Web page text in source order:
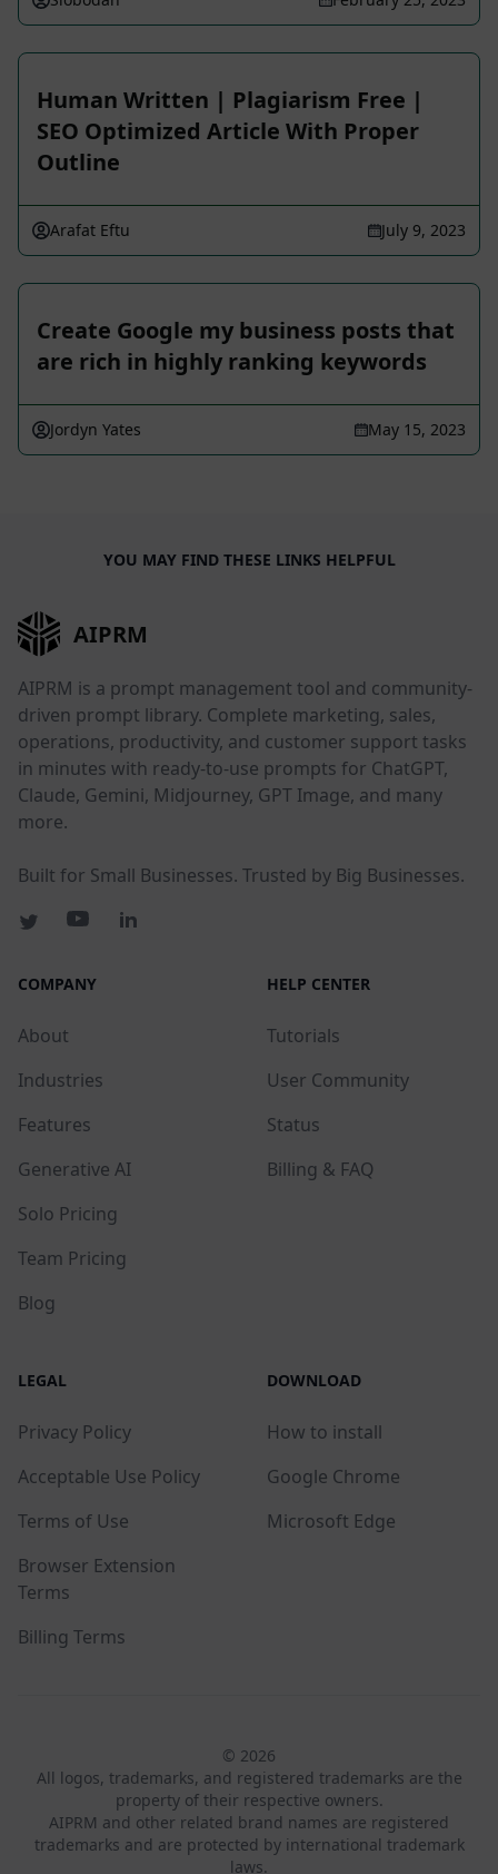
Human Written | Plagiarism Free |
SEO Optimized Article With Proper
Outline
Arafat Eftu July 9, 2023
Create Google my business posts that
are rich in highly ranking keywords
Jordyn Yates May 15, 2023
YOU MAY FIND THESE LINKS HELPFUL
AIPRM
AIPRM is a prompt management tool and community-
driven prompt library. Complete marketing, sales,
operations, productivity, and customer support tasks
in minutes with ready-to-use prompts for ChatGPT,
Claude, Gemini, Midjourney, GPT Image, and many
more.
Built for Small Businesses. Trusted by Big Businesses.
COMPANY
About
Industries
Features
Generative AI
Solo Pricing
Team Pricing
Blog
HELP CENTER
Tutorials
User Community
Status
Billing & FAQ
LEGAL
Privacy Policy
Acceptable Use Policy
Terms of Use
Browser Extension
Terms
Billing Terms
DOWNLOAD
How to install
Google Chrome
Microsoft Edge
© 2026
All logos, trademarks, and registered trademarks are the
property of their respective owners.
AIPRM and other related brand names are registered
trademarks and are protected by international trademark
laws.